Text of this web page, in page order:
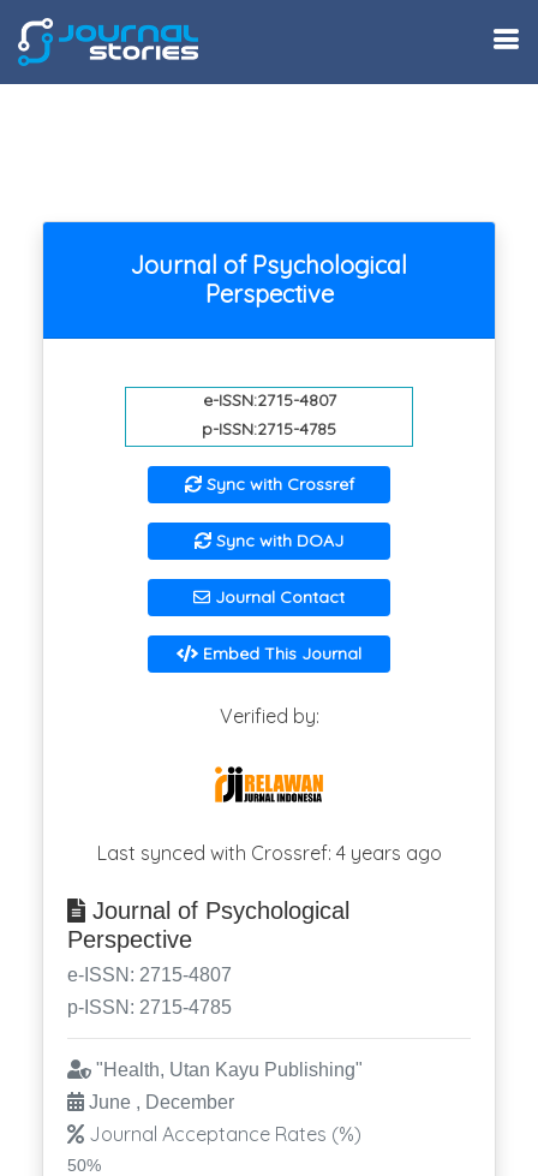
Journal of Psychological
Perspective
e-ISSN:2715-4807
p-ISSN:2715-4785
Sync with Crossref
Sync with DOAJ
Journal Contact
Embed This Journal
Verified by:
Last synced with Crossref: 4 years ago
Journal of Psychological
Perspective
e-ISSN: 2715-4807
p-ISSN: 2715-4785
"Health, Utan Kayu Publishing"
June , December
Journal Acceptance Rates (%)
50%